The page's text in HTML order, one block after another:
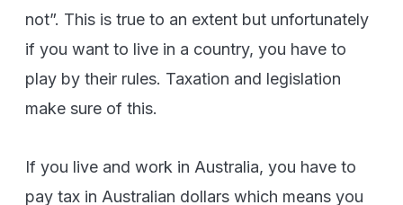
not”. This is true to an extent but unfortunately
if you want to live in a country, you have to
play by their rules. Taxation and legislation
make sure of this.
If you live and work in Australia, you have to
pay tax in Australian dollars which means you